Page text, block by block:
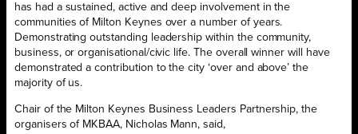
has had a sustained, active and deep involvement in the
communities of Milton Keynes over a number of years.
Demonstrating outstanding leadership within the community,
business, or organisational/civic life. The overall winner will have
demonstrated a contribution to the city ‘over and above’ the
majority of us.
Chair of the Milton Keynes Business Leaders Partnership, the
organisers of MKBAA, Nicholas Mann, said,